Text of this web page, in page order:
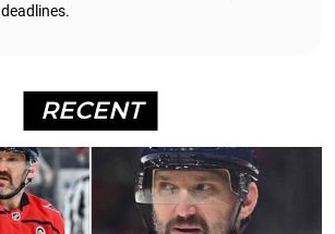
RECENT